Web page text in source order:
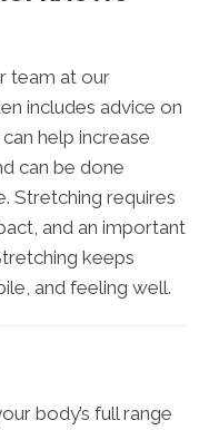
team at our
includes advice on
help increase
can be done
Stretching requires
and an important
keeps
and feeling well.
body’s full range